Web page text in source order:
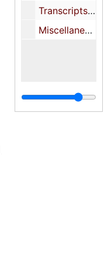
Transcripts and certificates, 1950, 1954, undated
Miscellaneous, undated